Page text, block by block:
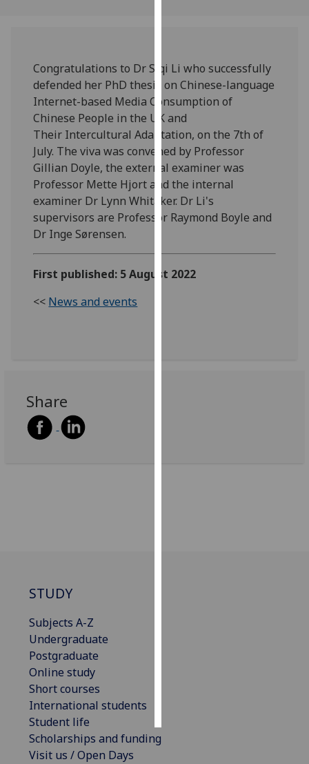
we
use
them
on
our
privacy
policy
page.
Analytics
with
Congratulations to Dr Siqi Li who successfully
defended her PhD thesis on Chinese-language
Internet-based Media Consumption of
Chinese People in the UK and
Their Intercultural Adaptation, on the 7th of
July. The viva was convened by Professor
Gillian Doyle, the external examiner was
Professor Mette Hjort and the internal
examiner Dr Lynn Whitaker. Dr Li's
supervisors are Professor Raymond Boyle and
Dr Inge Sørensen.
First published: 5 August 2022
<< News and events
Share
STUDY
Subjects A-Z
Undergraduate
Postgraduate
Online study
Short courses
International students
Student life
Scholarships and funding
Visit us / Open Days